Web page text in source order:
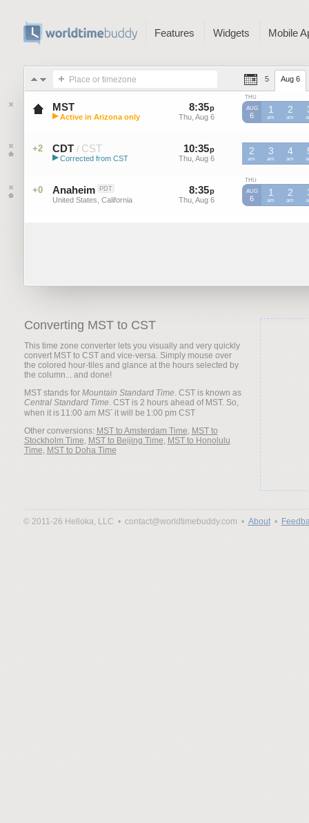
Features Widgets Mobile
Place or timezone 5 Aug 6
MST
Mountain Standard Time (US)
▶ Active in Arizona only
8:35p
Thu, Aug 6
34 p
Thu, Aug 6
THU
AUG
6
1
am
MST
2
am
MST
+2 CDT / CST
Central Daylight Time (US)
▶ Corrected from CST
10:35p
Thu, Aug 6
34p
Thu, Aug 6
2
am
CST
3
am
CST
4
am
CST
+0 Anaheim PDT
United States, California
8:35p
Thu, Aug 6
34 p
Thu, Aug 6
THU
AUG
6
1
am
2
am
Converting MST to CST
This time zone converter lets you visually and very quickly
convert MST to CST and vice-versa. Simply mouse over
the colored hour-tiles and glance at the hours selected by
the column... and done!
MST stands for Mountain Standard Time. CST is known as
Central Standard Time. CST is 2 hours ahead of MST. So,
when it is
it will be
Other conversions: MST to Amsterdam Time, MST to
Stockholm Time, MST to Beijing Time, MST to Honolulu
Time, MST to Doha Time
© 2011-26 Helloka, LLC • contact@worldtimebuddy.com • About•